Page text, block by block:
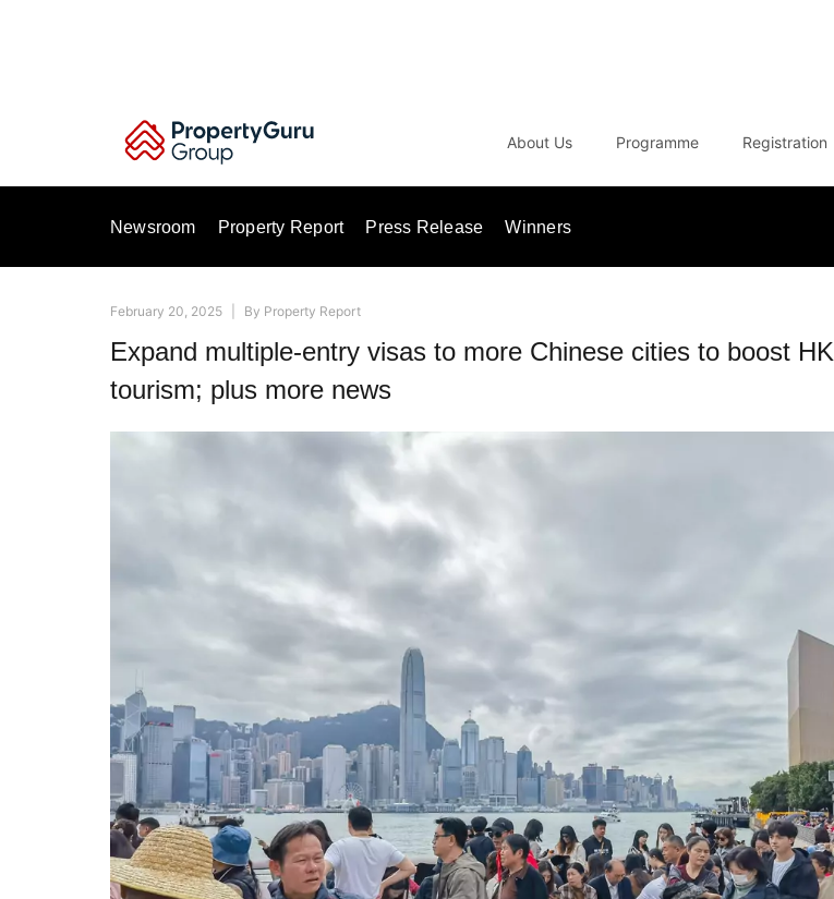
About Us Programme Registration
Newsroom Property Report Press Release Winners
February 20, 2025 By Property Report
Expand multiple-entry visas to more Chinese cities to boost HK
tourism; plus more news